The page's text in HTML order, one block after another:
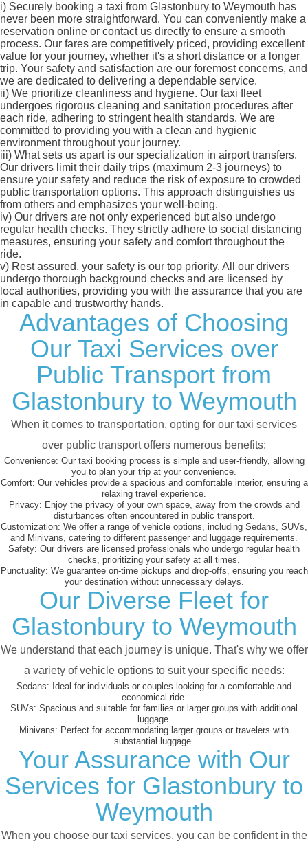
i) Securely booking a taxi from Glastonbury to Weymouth has
never been more straightforward. You can conveniently make a
reservation online or contact us directly to ensure a smooth
process. Our fares are competitively priced, providing excellent
value for your journey, whether it's a short distance or a longer
trip. Your safety and satisfaction are our foremost concerns, and
we are dedicated to delivering a dependable service.
ii) We prioritize cleanliness and hygiene. Our taxi fleet
undergoes rigorous cleaning and sanitation procedures after
each ride, adhering to stringent health standards. We are
committed to providing you with a clean and hygienic
environment throughout your journey.
iii) What sets us apart is our specialization in airport transfers.
Our drivers limit their daily trips (maximum 2-3 journeys) to
ensure your safety and reduce the risk of exposure to crowded
public transportation options. This approach distinguishes us
from others and emphasizes your well-being.
iv) Our drivers are not only experienced but also undergo
regular health checks. They strictly adhere to social distancing
measures, ensuring your safety and comfort throughout the
ride.
v) Rest assured, your safety is our top priority. All our drivers
undergo thorough background checks and are licensed by
local authorities, providing you with the assurance that you are
in capable and trustworthy hands.
Advantages of Choosing
Our Taxi Services over
Public Transport from
Glastonbury to Weymouth
When it comes to transportation, opting for our taxi services
over public transport offers numerous benefits:
Convenience: Our taxi booking process is simple and user-friendly, allowing
you to plan your trip at your convenience.
Comfort: Our vehicles provide a spacious and comfortable interior, ensuring a
relaxing travel experience.
Privacy: Enjoy the privacy of your own space, away from the crowds and
disturbances often encountered in public transport.
Customization: We offer a range of vehicle options, including Sedans, SUVs,
and Minivans, catering to different passenger and luggage requirements.
Safety: Our drivers are licensed professionals who undergo regular health
checks, prioritizing your safety at all times.
Punctuality: We guarantee on-time pickups and drop-offs, ensuring you reach
your destination without unnecessary delays.
Our Diverse Fleet for
Glastonbury to Weymouth
We understand that each journey is unique. That's why we offer
a variety of vehicle options to suit your specific needs:
Sedans: Ideal for individuals or couples looking for a comfortable and
economical ride.
SUVs: Spacious and suitable for families or larger groups with additional
luggage.
Minivans: Perfect for accommodating larger groups or travelers with
substantial luggage.
Your Assurance with Our
Services for Glastonbury to
Weymouth
When you choose our taxi services, you can be confident in the